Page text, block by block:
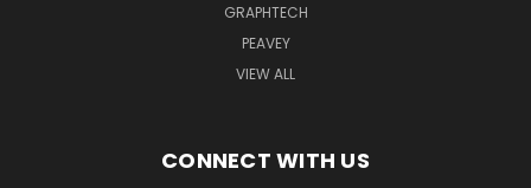
GRAPHTECH
PEAVEY
VIEW ALL
CONNECT WITH US